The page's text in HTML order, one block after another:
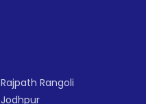
Rajpath Rangoli
Jodhpur